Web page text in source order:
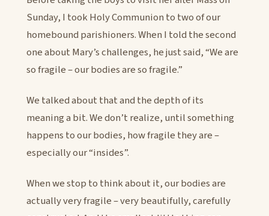
Sunday, I took Holy Communion to two of our
homebound parishioners. When I told the second
one about Mary’s challenges, he just said, “We are
so fragile – our bodies are so fragile.”
We talked about that and the depth of its
meaning a bit. We don’t realize, until something
happens to our bodies, how fragile they are –
especially our “insides”.
When we stop to think about it, our bodies are
actually very fragile – very beautifully, carefully